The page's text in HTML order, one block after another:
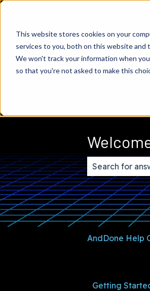
This website stores cookies on your
services to you, both on this website and
We won't track your information when
so that you're not asked to make this
There are no
AndDone Help
Getting